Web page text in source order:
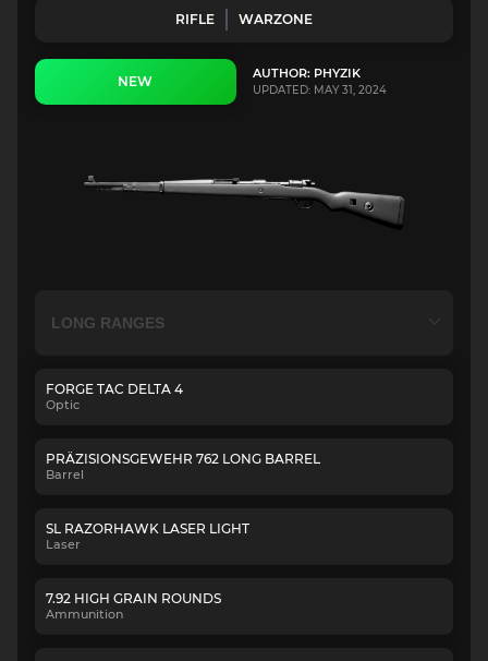
RIFLE WARZONE
NEW AUTHOR: PHYZIK
UPDATED: MAY 31, 2024
FORGE TAC DELTA 4
Optic
PRÄZISIONSGEWEHR 762 LONG BARREL
Barrel
SL RAZORHAWK LASER LIGHT
Laser
7.92 HIGH GRAIN ROUNDS
Ammunition